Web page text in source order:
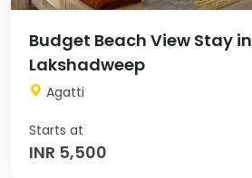
Budget Beach View Stay in
Lakshadweep
Agatti
INR 5,500